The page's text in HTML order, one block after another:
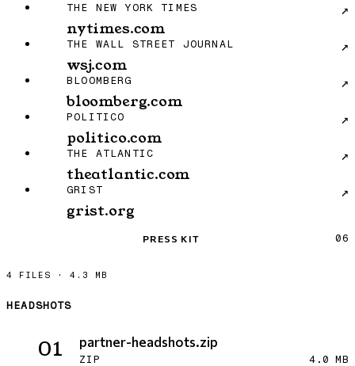
THE NEW YORK TIMES
nytimes.com
↗
The New York Times: nytimes.com
THE WALL STREET JOURNAL
wsj.com
↗
The Wall Street Journal: wsj.com
BLOOMBERG
bloomberg.com
↗
Bloomberg: bloomberg.com
POLITICO
politico.com
↗
POLITICO: politico.com
THE ATLANTIC
theatlantic.com
↗
The Atlantic: theatlantic.com
GRIST
grist.org
↗
Grist: grist.org
06
PRESS KIT
4 FILES · 4.3 MB
HEADSHOTS
01 partner-headshots.zip
ZIP 4.0 MB
Download partner-headshots.zip